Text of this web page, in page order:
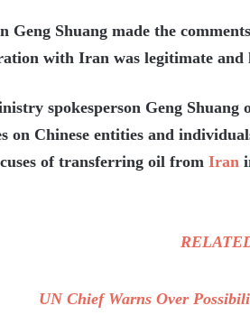
Geng Shuang made the
with Iran was legitimate and
spokesperson Geng
on Chinese entities and
of transferring oil fromIran
UN Chief Warns Over